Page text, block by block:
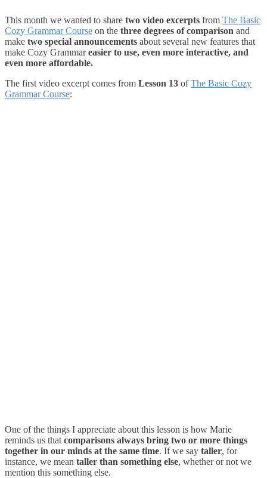
This month we wanted to share two video excerpts from The Basic
Cozy Grammar Course on the three degrees of comparison and
make two special announcements about several new features that
make Cozy Grammareasier to use, even more interactive, and
even more affordable.
The first video excerpt comes from Lesson 13 ofThe Basic Cozy
Grammar Course:
One of the things I appreciate about this lesson is how Marie
reminds us that comparisons always bring two or more things
together in our minds at the same time. If we say taller, for
instance, we mean taller than something else, whether or not we
mention this something else.